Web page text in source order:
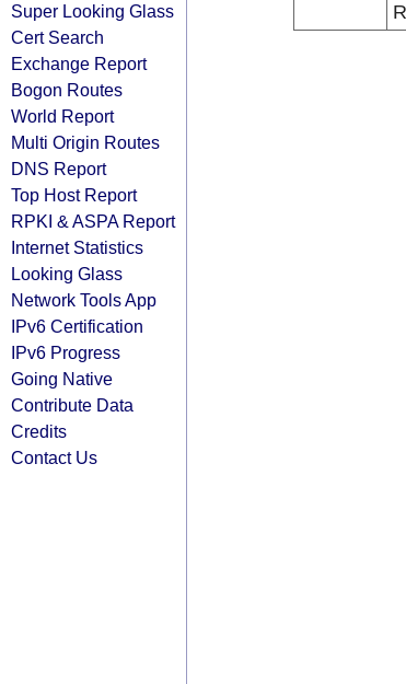
Super Looking Glass
Cert Search
Exchange Report
Bogon Routes
World Report
Multi Origin Routes
DNS Report
Top Host Report
RPKI & ASPA Report
Internet Statistics
Looking Glass
Network Tools App
IPv6 Certification
IPv6 Progress
Going Native
Contribute Data
Credits
Contact Us